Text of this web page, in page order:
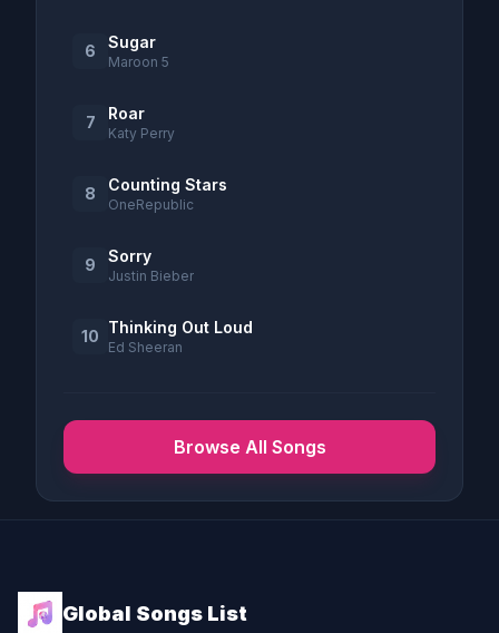
6 Sugar
Maroon 5
7 Roar
Katy Perry
8 Counting Stars
OneRepublic
9 Sorry
Justin Bieber
10 Thinking Out Loud
Ed Sheeran
Browse All Songs
Global Songs List